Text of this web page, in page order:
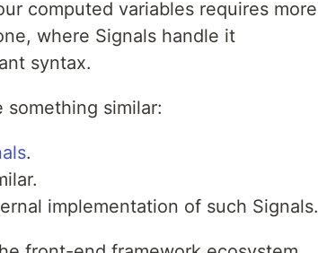
computed variables requires more
where Signals handle it
syntax.
similar:
.
implementation of such Signals.